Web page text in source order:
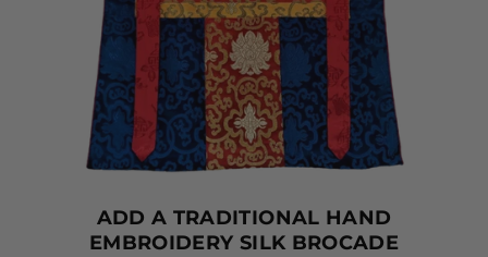
ADD A TRADITIONAL HAND
EMBROIDERY SILK BROCADE